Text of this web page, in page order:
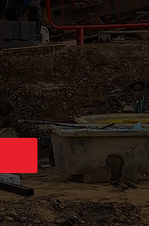
accordingly.
well-
that
supports a
ground.